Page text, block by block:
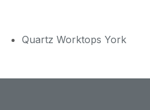
Quartz Worktops York